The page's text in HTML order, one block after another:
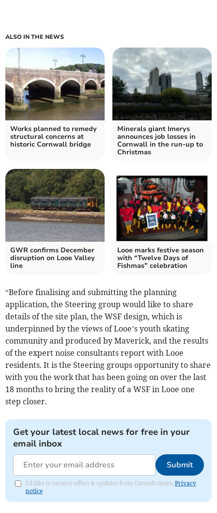
ALSO IN THE NEWS
Works planned to remedy
structural concerns at
historic Cornwall bridge
Minerals giant Imerys
announces job losses in
Cornwall in the run-up to
Christmas
GWR confirms December
disruption on Looe Valley
line
Looe marks festive season
with “Twelve Days of
Fishmas” celebration
“Before finalising and submitting the planning
application, the Steering group would like to share
details of the site plan, the WSF design, which is
underpinned by the views of Looe’s youth skating
community and produced by Maverick, and the results
of the expert noise consultants report with Looe
residents. It is the Steering groups opportunity to share
with you the work that has been going on over the last
18 months to bring the reality of a WSF in Looe one
step closer.
Get your latest local news for free in your
email inbox
Submit
I'd like to receive offers & updates from Cornish times.Privacy
notice